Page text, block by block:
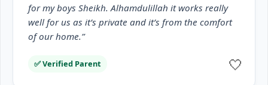
for my boys Sheikh. Alhamdulillah it works really
well for us as it’s private and it’s from the comfort
of our home.”
✅ Verified Parent 🤍